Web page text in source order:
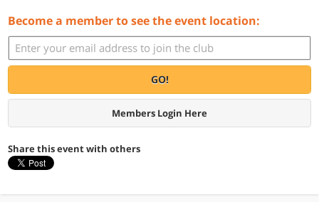
Become a member to see the event location:
GO!
Members Login Here
Share this event with others